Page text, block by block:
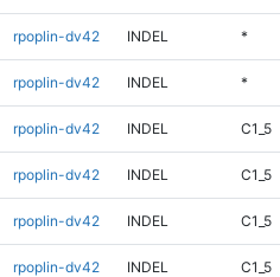
rpoplin-dv42 INDEL *
rpoplin-dv42 INDEL *
rpoplin-dv42 INDEL C1_5
rpoplin-dv42 INDEL C1_5
rpoplin-dv42 INDEL C1_5
rpoplin-dv42 INDEL C1_5